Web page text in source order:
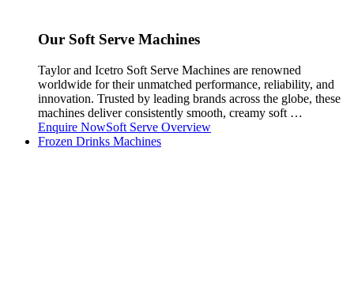
Our Soft Serve Machines
Taylor and Icetro Soft Serve Machines are renowned
worldwide for their unmatched performance, reliability, and
innovation. Trusted by leading brands across the globe, these
machines deliver consistently smooth, creamy soft …
Enquire NowSoft Serve Overview
Frozen Drinks Machines